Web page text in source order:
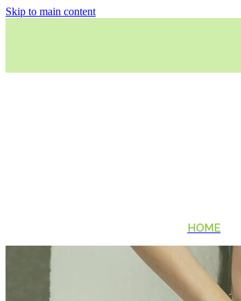
Skip to main content
HOME